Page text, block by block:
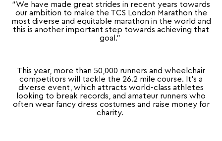
“We have made great strides in recent years towards
our ambition to make the TCS London Marathon the
most diverse and equitable marathon in the world and
this is another important step towards achieving that
goal.”
This year, more than 50,000 runners and wheelchair
competitors will tackle the 26.2 mile course. It’s a
diverse event, which attracts world-class athletes
looking to break records, and amateur runners who
often wear fancy dress costumes and raise money for
charity.